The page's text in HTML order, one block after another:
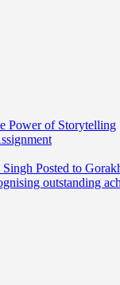
Power of Storytelling
Posted to
outstanding